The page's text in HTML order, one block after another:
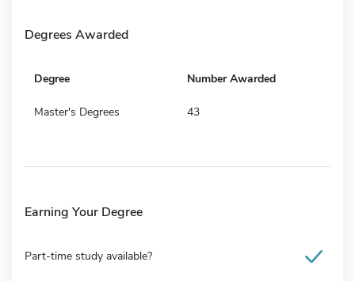
Degrees Awarded
Degree Number Awarded
Master's Degrees 43
Earning Your Degree
Part-time study available?